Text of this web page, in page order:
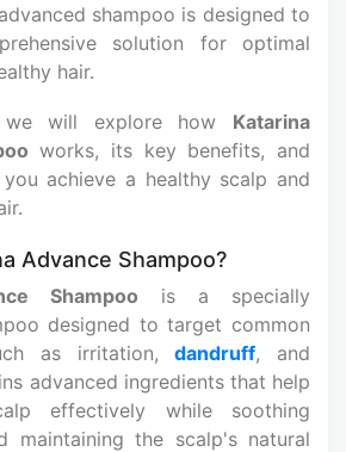
shampoo is designed to
solution for optimal
hair.
will explore how Katarina
works, its key benefits, and
achieve a healthy scalp and
Advance Shampoo?
Shampoo is a specially
designed to target common
as irritation,dandruff, and
advanced ingredients that help
effectively while soothing
maintaining the scalp's natural